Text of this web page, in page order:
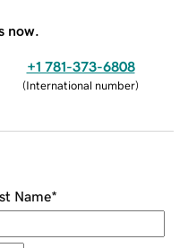
now.
+1 781-373-6808
(International number)
Name*